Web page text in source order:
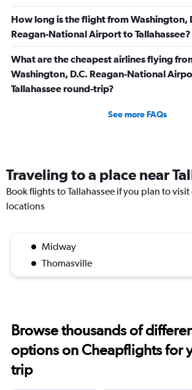
How long is the flight from Washington,
Reagan-National Airport to Tallahassee?
What are the cheapest airlines flying
Washington, D.C. Reagan-National
Tallahassee round-trip?
See more FAQs
Traveling to a place near
Book flights to Tallahassee if you plan to visit
locations
Midway
Thomasville
Browse thousands of
options on Cheapflights for
trip